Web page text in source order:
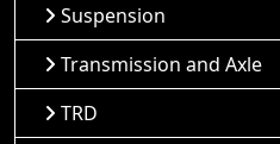
Suspension
Transmission and Axle
TRD